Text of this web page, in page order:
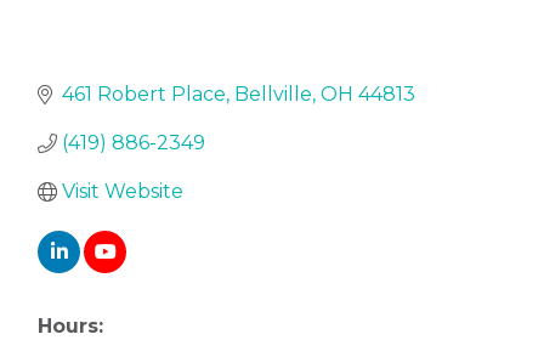
461 Robert Place Bellville OH 44813
(419) 886-2349
Visit Website
Hours: